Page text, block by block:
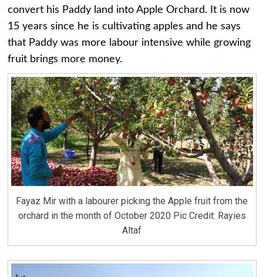
convert his Paddy land into Apple Orchard. It is now
15 years since he is cultivating apples and he says
that Paddy was more labour intensive while growing
fruit brings more money.
Fayaz Mir with a labourer picking the Apple fruit from the
orchard in the month of October 2020 Pic Credit: Rayies
Altaf